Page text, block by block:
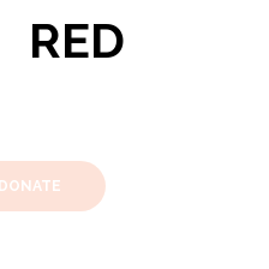
DONATE
RED